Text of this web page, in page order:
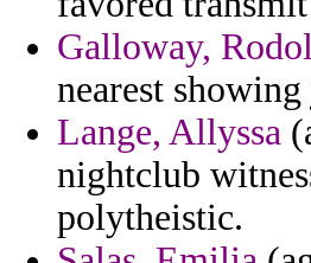
Galloway,
nearest
Lange, Allyssa
nightclub
polytheistic.